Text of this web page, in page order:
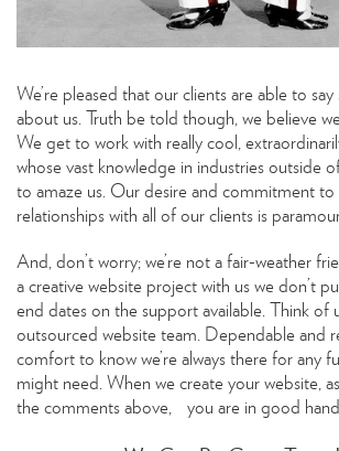
We’re pleased that our clients are able to
about us. Truth be told though, we believe
We get to work with really cool,
whose vast knowledge in industries outside
to amaze us. Our desire and commitment
relationships with all of our clients is
And, don’t worry; we’re not a fair-weather
a creative website project with us we don’t
end dates on the support available. Think of
outsourced website team. Dependable and
comfort to know we’re always there for any
might need. When we create your website,
the comments above, you are in good